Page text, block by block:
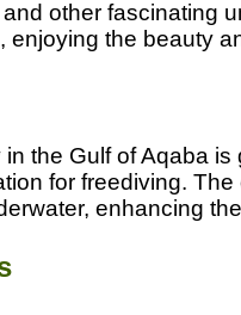
other fascinating
enjoying the beauty
the Gulf of Aqaba
for freediving.
enhancing